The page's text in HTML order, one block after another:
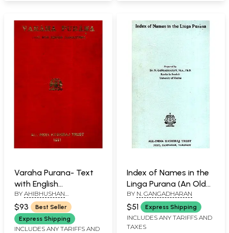
Varaha Purana- Text
with English
Translation (An Old
and Rare with Pin Hole
Book)
BY AHIBHUSHAN
BHATTACHARYA
$93
Best Seller
Express Shipping
INCLUDES ANY TARIFFS AND
Index of Names in the
Linga Purana (An Old
and Rare Book)
BY N. GANGADHARAN
$51 Express Shipping
INCLUDES ANY TARIFFS AND
TAXES